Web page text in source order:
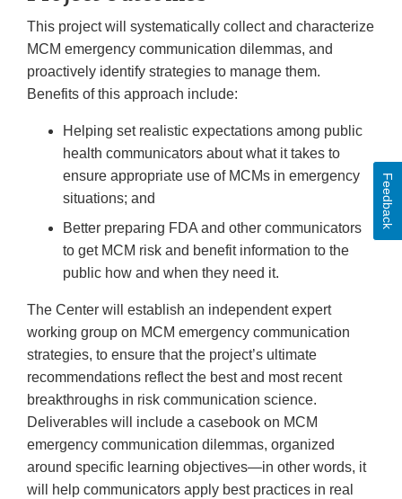
This project will systematically collect and characterize
MCM emergency communication dilemmas, and
proactively identify strategies to manage them.
Benefits of this approach include:
Helping set realistic expectations among public
health communicators about what it takes to
ensure appropriate use of MCMs in emergency
situations; and
Better preparing FDA and other communicators
to get MCM risk and benefit information to the
public how and when they need it.
The Center will establish an independent expert
working group on MCM emergency communication
strategies, to ensure that the project’s ultimate
recommendations reflect the best and most recent
breakthroughs in risk communication science.
Deliverables will include a casebook on MCM
emergency communication dilemmas, organized
around specific learning objectives—in other words, it
will help communicators apply best practices in real
Feedback